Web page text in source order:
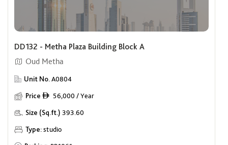
DD132 - Metha Plaza Building Block A
Oud Metha
Unit No. A0804
Price ê 56,000 / Year
Size (Sq.ft.) 393.60
Type:studio